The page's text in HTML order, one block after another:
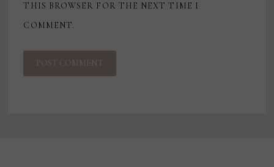
THIS BROWSER FOR THE NEXT TIME I
COMMENT.